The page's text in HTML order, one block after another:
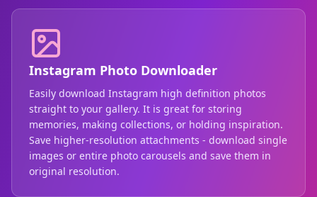
Instagram Photo Downloader
Easily download Instagram high definition photos
straight to your gallery. It is great for storing
memories, making collections, or holding inspiration.
Save higher-resolution attachments - download single
images or entire photo carousels and save them in
original resolution.